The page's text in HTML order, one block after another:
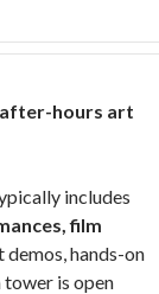
hours art
includes
film
demos, hands-on
tower is open